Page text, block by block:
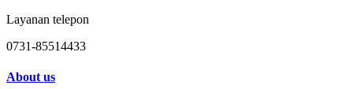
Layanan telepon
0731-85514433
About us